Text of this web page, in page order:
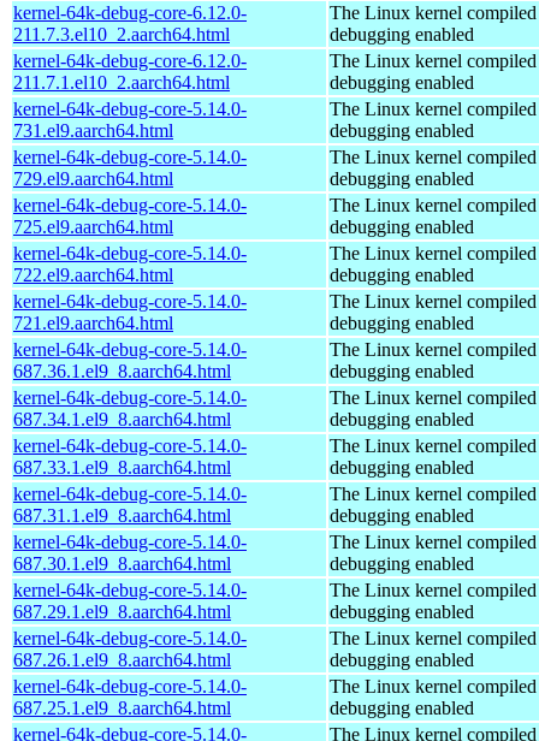
kernel-64k-debug-core-6.12.0-
211.7.3.el10_2.aarch64.html
The Linux kernel
debugging enabled
kernel-64k-debug-core-6.12.0-
211.7.1.el10_2.aarch64.html
The Linux kernel
debugging enabled
kernel-64k-debug-core-5.14.0-
731.el9.aarch64.html
The Linux kernel
debugging enabled
kernel-64k-debug-core-5.14.0-
729.el9.aarch64.html
The Linux kernel
debugging enabled
kernel-64k-debug-core-5.14.0-
725.el9.aarch64.html
The Linux kernel
debugging enabled
kernel-64k-debug-core-5.14.0-
722.el9.aarch64.html
The Linux kernel
debugging enabled
kernel-64k-debug-core-5.14.0-
721.el9.aarch64.html
The Linux kernel
debugging enabled
kernel-64k-debug-core-5.14.0-
687.36.1.el9_8.aarch64.html
The Linux kernel
debugging enabled
kernel-64k-debug-core-5.14.0-
687.34.1.el9_8.aarch64.html
The Linux kernel
debugging enabled
kernel-64k-debug-core-5.14.0-
687.33.1.el9_8.aarch64.html
The Linux kernel
debugging enabled
kernel-64k-debug-core-5.14.0-
687.31.1.el9_8.aarch64.html
The Linux kernel
debugging enabled
kernel-64k-debug-core-5.14.0-
687.30.1.el9_8.aarch64.html
The Linux kernel
debugging enabled
kernel-64k-debug-core-5.14.0-
687.29.1.el9_8.aarch64.html
The Linux kernel
debugging enabled
kernel-64k-debug-core-5.14.0-
687.26.1.el9_8.aarch64.html
The Linux kernel
debugging enabled
kernel-64k-debug-core-5.14.0-
687.25.1.el9_8.aarch64.html
The Linux kernel
debugging enabled
kernel-64k-debug-core-5.14.0-
The Linux kernel